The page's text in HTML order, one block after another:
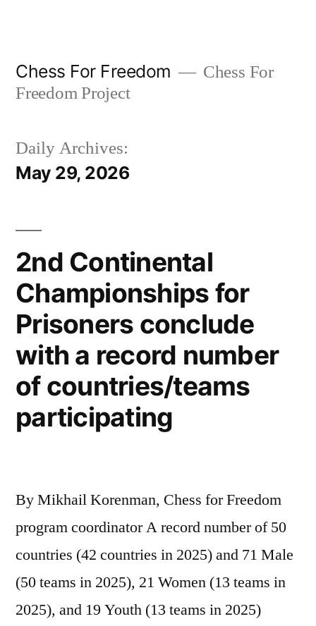
content
Chess For Freedom
Chess For
Freedom Project
Daily Archives:
May 29, 2026
2nd Continental
Championships for
Prisoners conclude
with a record number
of countries/teams
participating
By Mikhail Korenman, Chess for Freedom
program coordinator A record number of 50
countries (42 countries in 2025) and 71 Male
(50 teams in 2025), 21 Women (13 teams in
2025), and 19 Youth (13 teams in 2025)